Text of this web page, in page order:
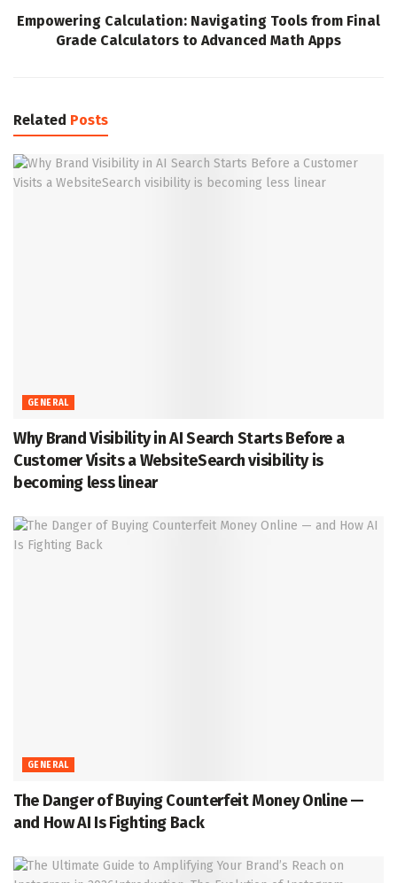
Empowering Calculation: Navigating Tools from Final
Grade Calculators to Advanced Math Apps
Related Posts
GENERAL
Why Brand Visibility in AI Search Starts Before a
Customer Visits a WebsiteSearch visibility is
becoming less linear
GENERAL
The Danger of Buying Counterfeit Money Online —
and How AI Is Fighting Back